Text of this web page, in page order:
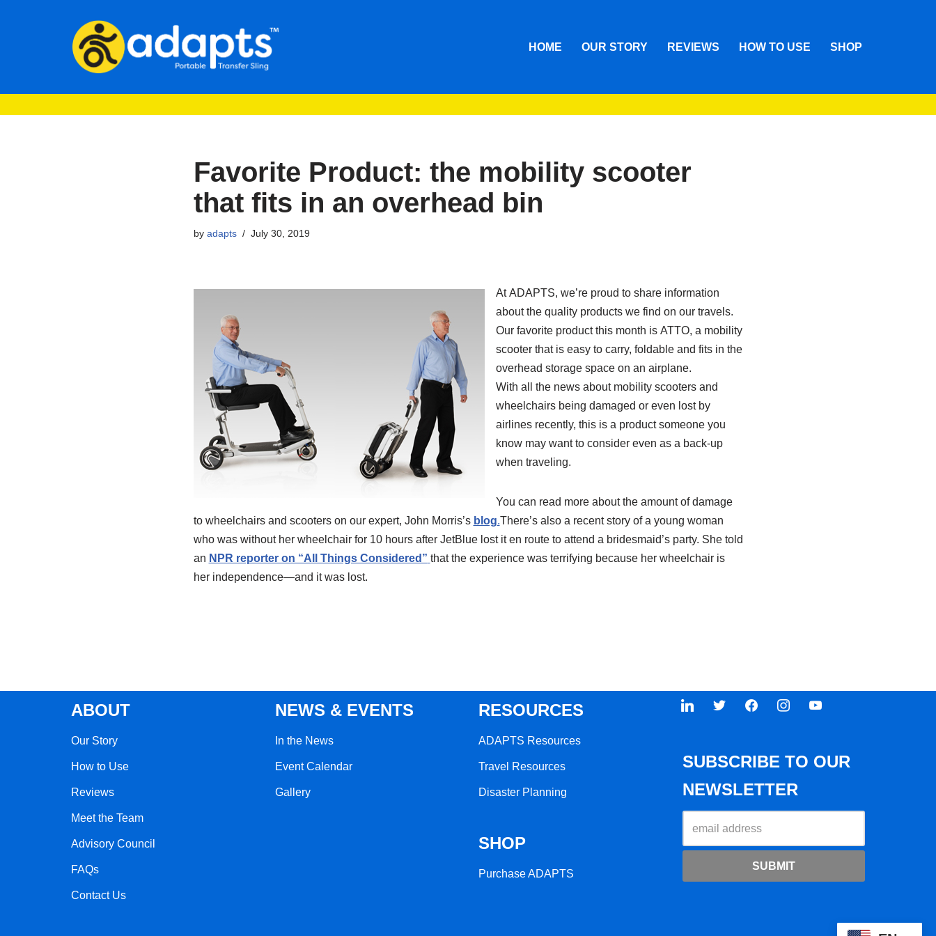
HOME OUR STORY REVIEWS HOW TO USE SHOP
Favorite Product: the mobility scooter
that fits in an overhead bin
by adapts July 30, 2019
At ADAPTS, we’re proud to share information
about the quality products we find on our travels.
Our favorite product this month is ATTO, a mobility
scooter that is easy to carry, foldable and fits in the
overhead storage space on an airplane.
With all the news about mobility scooters and
wheelchairs being damaged or even lost by
airlines recently, this is a product someone you
know may want to consider even as a back-up
when traveling.
You can read more about the amount of damage
to wheelchairs and scooters on our expert, John Morris’s blog.There’s also a recent story of a young woman
who was without her wheelchair for 10 hours after JetBlue lost it en route to attend a bridesmaid’s party. She told
an NPR reporter on “All Things Considered” that the experience was terrifying because her wheelchair is
her independence—and it was lost.
ABOUT
Our Story
How to Use
Reviews
Meet the Team
Advisory Council
FAQs
Contact Us
NEWS & EVENTS
In the News
Event Calendar
Gallery
RESOURCES
ADAPTS Resources
Travel Resources
Disaster Planning
SHOP
Purchase ADAPTS
SUBSCRIBE TO OUR
NEWSLETTER